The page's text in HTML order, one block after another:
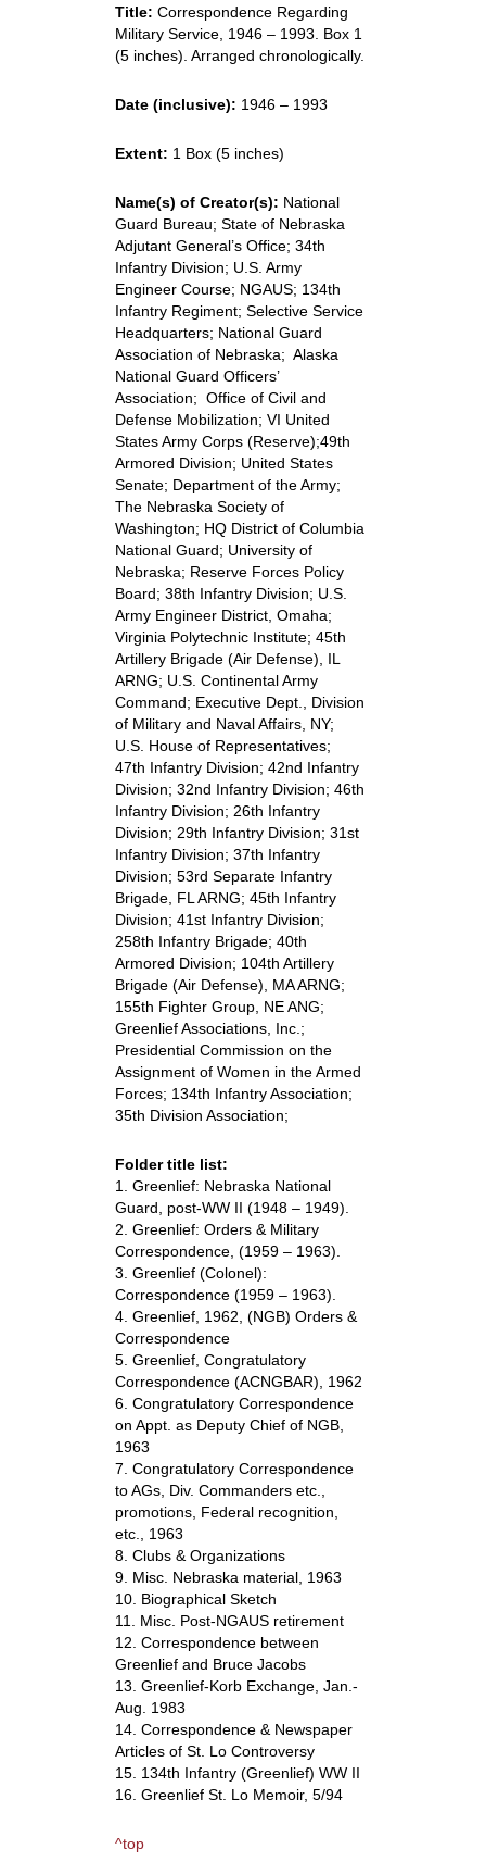
Title: Correspondence Regarding
Military Service, 1946 – 1993. Box 1
(5 inches). Arranged chronologically.
Date (inclusive): 1946 – 1993
Extent: 1 Box (5 inches)
Name(s) of Creator(s): National
Guard Bureau; State of Nebraska
Adjutant General’s Office; 34th
Infantry Division; U.S. Army
Engineer Course; NGAUS; 134th
Infantry Regiment; Selective Service
Headquarters; National Guard
Association of Nebraska; Alaska
National Guard Officers’
Association; Office of Civil and
Defense Mobilization; VI United
States Army Corps (Reserve);49th
Armored Division; United States
Senate; Department of the Army;
The Nebraska Society of
Washington; HQ District of Columbia
National Guard; University of
Nebraska; Reserve Forces Policy
Board; 38th Infantry Division; U.S.
Army Engineer District, Omaha;
Virginia Polytechnic Institute; 45th
Artillery Brigade (Air Defense), IL
ARNG; U.S. Continental Army
Command; Executive Dept., Division
of Military and Naval Affairs, NY;
U.S. House of Representatives;
47th Infantry Division; 42nd Infantry
Division; 32nd Infantry Division; 46th
Infantry Division; 26th Infantry
Division; 29th Infantry Division; 31st
Infantry Division; 37th Infantry
Division; 53rd Separate Infantry
Brigade, FL ARNG; 45th Infantry
Division; 41st Infantry Division;
258th Infantry Brigade; 40th
Armored Division; 104th Artillery
Brigade (Air Defense), MA ARNG;
155th Fighter Group, NE ANG;
Greenlief Associations, Inc.;
Presidential Commission on the
Assignment of Women in the Armed
Forces; 134th Infantry Association;
35th Division Association;
Folder title list:
1. Greenlief: Nebraska National
Guard, post-WW II (1948 – 1949).
2. Greenlief: Orders & Military
Correspondence, (1959 – 1963).
3. Greenlief (Colonel):
Correspondence (1959 – 1963).
4. Greenlief, 1962, (NGB) Orders &
Correspondence
5. Greenlief, Congratulatory
Correspondence (ACNGBAR), 1962
6. Congratulatory Correspondence
on Appt. as Deputy Chief of NGB,
1963
7. Congratulatory Correspondence
to AGs, Div. Commanders etc.,
promotions, Federal recognition,
etc., 1963
8. Clubs & Organizations
9. Misc. Nebraska material, 1963
10. Biographical Sketch
11. Misc. Post-NGAUS retirement
12. Correspondence between
Greenlief and Bruce Jacobs
13. Greenlief-Korb Exchange, Jan.-
Aug. 1983
14. Correspondence & Newspaper
Articles of St. Lo Controversy
15. 134th Infantry (Greenlief) WW II
16. Greenlief St. Lo Memoir, 5/94
^top